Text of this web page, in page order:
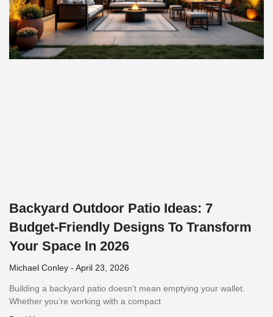
Backyard Outdoor Patio Ideas: 7
Budget-Friendly Designs To Transform
Your Space In 2026
Michael Conley April 23, 2026
Building a backyard patio doesn’t mean emptying your wallet.
Whether you’re working with a compact